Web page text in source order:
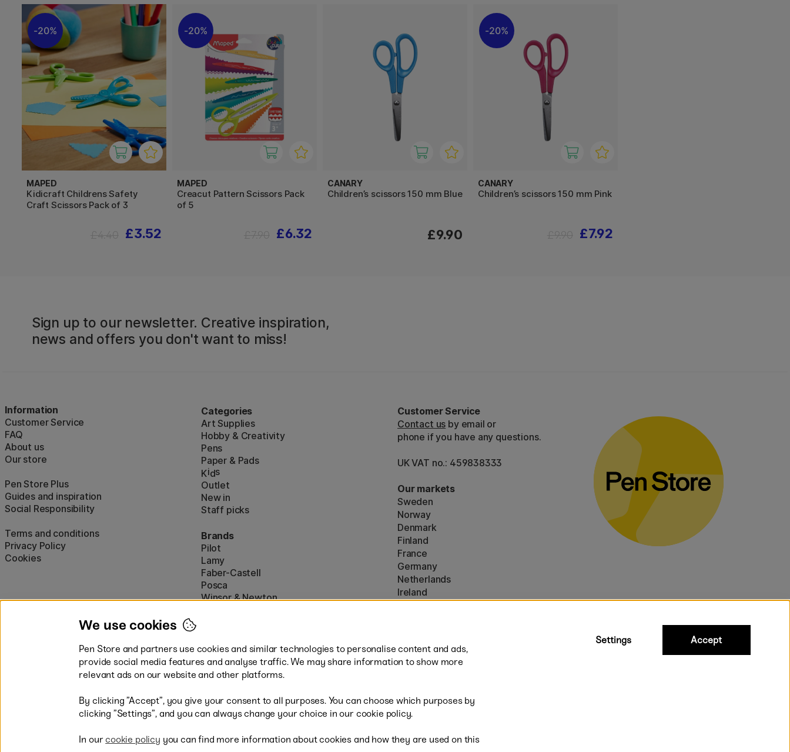
20%
MAPED
Kidicraft Childrens Safety
Craft Scissors Pack of 3
£3.52
20%
MAPED
Creacut Pattern Scissors Pack
of 5
£6.32
CANARY
Children’s scissors 150 mm Blue
£9.90
20%
CANARY
Children’s scissors 150 mm Pink
£7.92
Sign up to our newsletter. Creative inspiration,
news and offers you don't want to miss!
Information
Customer Service
FAQ
About us
Our store
Pen Store Plus
Guides and inspiration
Social Responsibility
Terms and conditions
Privacy Policy
Cookies
Categories
Art Supplies
Hobby & Creativity
Pens
Paper & Pads
Kids
Outlet
New in
Staff picks
Brands
Pilot
Lamy
Faber-Castell
Posca
Winsor & Newton
Customer Service
Contact us by email or
phone if you have any questions.
UK VAT no.: 459838333
Our markets
Sweden
Norway
Denmark
Finland
France
Germany
Netherlands
Ireland
Easy payments by Card or PayPal
We use cookies
Pen Store and partners use cookies and similar technologies to personalise content and ads,
provide social media features and analyse traffic. We may share information to show more
relevant ads on our website and other platforms.
By clicking ”Accept”, you give your consent to all purposes. You can choose which purposes by
clicking ”Settings”, and you can always change your choice in our cookie policy.
In our cookie policy you can find more information about cookies and how they are used on this
Settings Accept